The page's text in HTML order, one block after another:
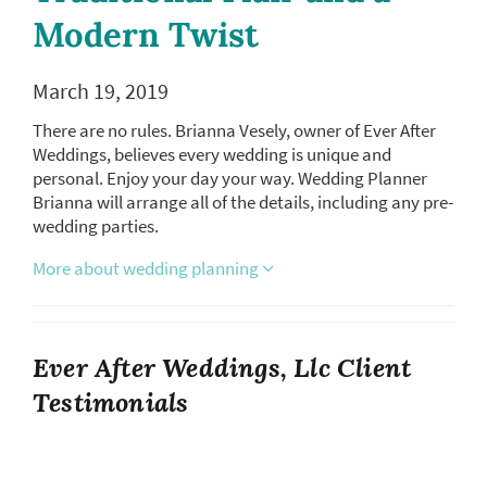
Modern Twist
March 19, 2019
There are no rules. Brianna Vesely, owner of Ever After
Weddings, believes every wedding is unique and
personal. Enjoy your day your way. Wedding Planner
Brianna will arrange all of the details, including any pre-
wedding parties.
More about wedding planning
Ever After Weddings, Llc Client
Testimonials